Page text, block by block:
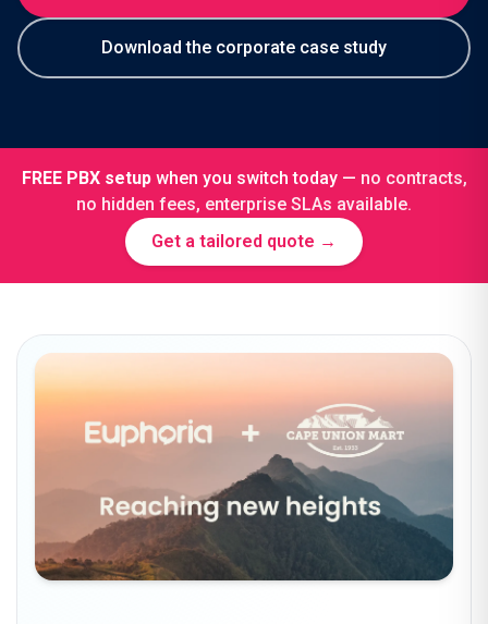
Download the corporate case study
FREE PBX setupwhen you switch today — no contracts,
no hidden fees, enterprise SLAs available.
Get a tailored quote →